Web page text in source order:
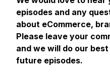
episodes and any
about eCommerce,
Please leave your
and we will do our
future episodes.